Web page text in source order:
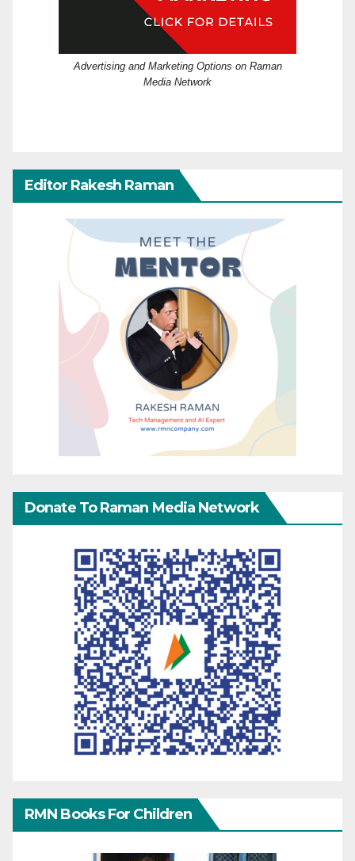
Advertising and Marketing Options on Raman
Media Network
Editor Rakesh Raman
Donate To Raman Media Network
RMN Books For Children